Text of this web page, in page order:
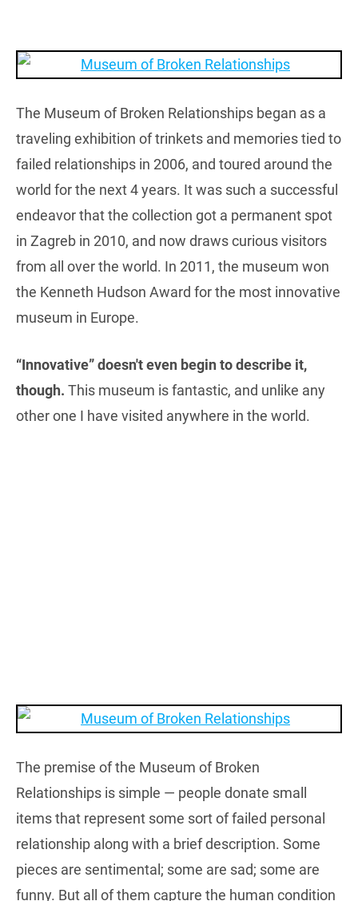
The Museum of Broken Relationships began as a
traveling exhibition of trinkets and memories tied to
failed relationships in 2006, and toured around the
world for the next 4 years. It was such a successful
endeavor that the collection got a permanent spot
in Zagreb in 2010, and now draws curious visitors
from all over the world. In 2011, the museum won
the Kenneth Hudson Award for the most innovative
museum in Europe.
“Innovative” doesn't even begin to describe it,
though. This museum is fantastic, and unlike any
other one I have visited anywhere in the world.
The premise of the Museum of Broken
Relationships is simple — people donate small
items that represent some sort of failed personal
relationship along with a brief description. Some
pieces are sentimental; some are sad; some are
funny. But all of them capture the human condition